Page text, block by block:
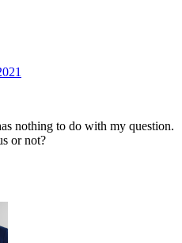
nothing to do with my question.
or not?